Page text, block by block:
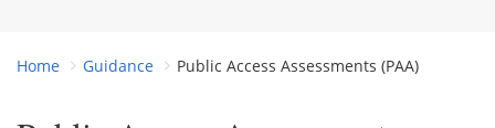
Home Guidance Public Access Assessments (PAA)